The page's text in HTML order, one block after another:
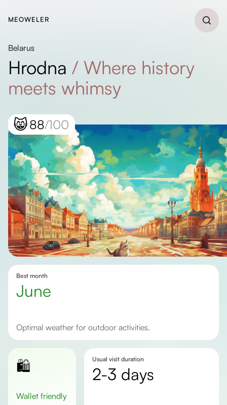
MEOWELER
Belarus
Hrodna / Where history
meets whimsy
😸88/100
Best month
June
Optimal weather for outdoor activities.
🛍️
Wallet friendly
Usual visit duration
2-3 days